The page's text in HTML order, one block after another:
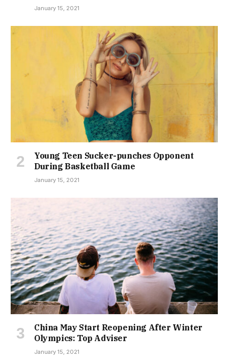
January 15, 2021
Young Teen Sucker-punches Opponent
During Basketball Game
January 15, 2021
China May Start Reopening After Winter
Olympics: Top Adviser
January 15, 2021